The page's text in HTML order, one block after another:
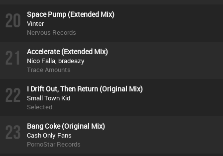
20 Space Pump (Extended Mix)
Vinter
Nervous Records
21 Accelerate (Extended Mix)
Nico Falla, bradeazy
Trace Amounts
22 I Drift Out, Then Return (Original Mix)
Small Town Kid
Selected.
23 Bang Coke (Original Mix)
Cash Only Fans
PornoStar Records